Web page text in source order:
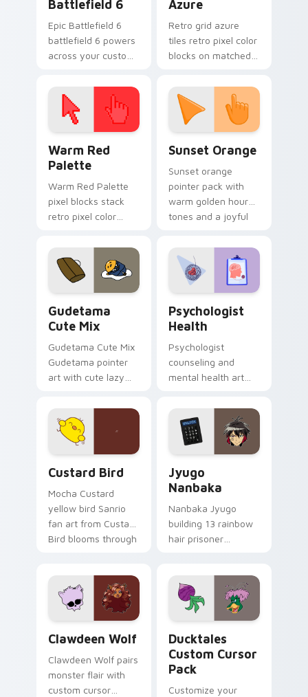
Battlefield 6
Epic Battlefield 6
battlefield 6 powers
across your custom
click pair today.
Azure
Retro grid azure
tiles retro pixel color
blocks on matched
with 8-bit charm.
Warm Red
Palette
Warm Red Palette
pixel blocks stack
retro pixel color
custom cursor
pointer and click pair
daily.
Sunset Orange
Sunset orange
pointer pack with
warm golden hour
tones and a joyful
evening browsing.
Gudetama
Cute Mix
Gudetama Cute Mix
Gudetama pointer
art with cute lazy
joyful pointer charm
on your custom
cursor pair.
Psychologist
Health
Psychologist
counseling and
mental health art
profession warmth
across your pointer
and daily tabs.
Custard Bird
Mocha Custard
yellow bird Sanrio
fan art from Custard
Bird blooms through
kawaii flair.
Jyugo
Nanbaka
Nanbaka Jyugo
building 13 rainbow
hair prisoner
paints rainbow tabs
on your pointer pair.
Clawdeen Wolf
Clawdeen Wolf pairs
monster flair with
custom cursor
Ducktales
Custom Cursor
Pack
Customize your